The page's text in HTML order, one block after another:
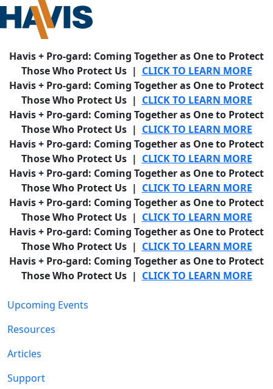
Havis + Pro-gard: Coming Together as One to Protect
Those Who Protect Us | CLICK TO LEARN MORE
Havis + Pro-gard: Coming Together as One to Protect
Those Who Protect Us | CLICK TO LEARN MORE
Havis + Pro-gard: Coming Together as One to Protect
Those Who Protect Us | CLICK TO LEARN MORE
Havis + Pro-gard: Coming Together as One to Protect
Those Who Protect Us | CLICK TO LEARN MORE
Havis + Pro-gard: Coming Together as One to Protect
Those Who Protect Us | CLICK TO LEARN MORE
Havis + Pro-gard: Coming Together as One to Protect
Those Who Protect Us | CLICK TO LEARN MORE
Havis + Pro-gard: Coming Together as One to Protect
Those Who Protect Us | CLICK TO LEARN MORE
Havis + Pro-gard: Coming Together as One to Protect
Those Who Protect Us | CLICK TO LEARN MORE
Upcoming Events
Resources
Articles
Support